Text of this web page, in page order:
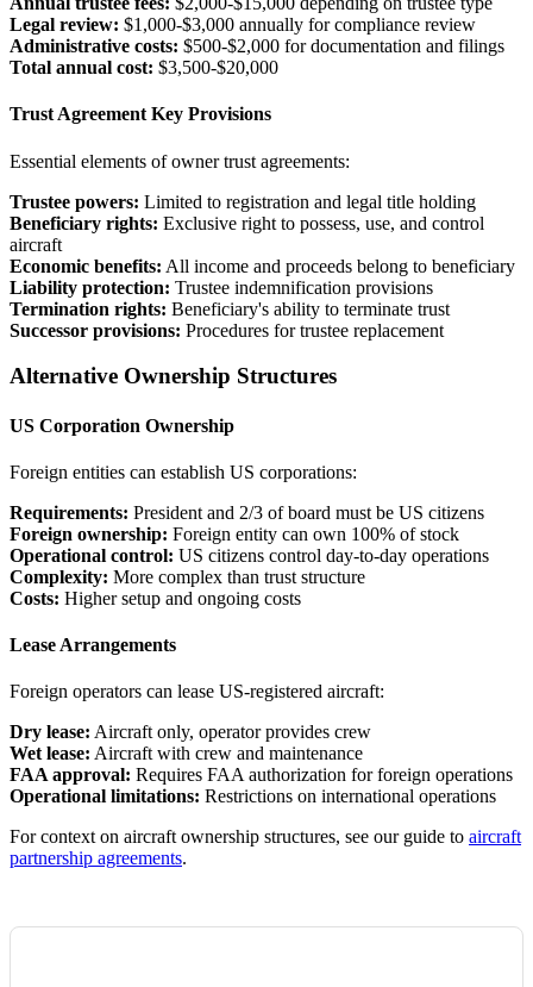
Legal review: $1,000-$3,000 annually for compliance review
Administrative costs: $500-$2,000 for documentation and filings
Total annual cost: $3,500-$20,000
Trust Agreement Key Provisions
Essential elements of owner trust agreements:
Trustee powers: Limited to registration and legal title holding
Beneficiary rights: Exclusive right to possess, use, and control
aircraft
Economic benefits: All income and proceeds belong to beneficiary
Liability protection: Trustee indemnification provisions
Termination rights: Beneficiary's ability to terminate trust
Successor provisions: Procedures for trustee replacement
Alternative Ownership Structures
US Corporation Ownership
Foreign entities can establish US corporations:
Requirements: President and 2/3 of board must be US citizens
Foreign ownership: Foreign entity can own 100% of stock
Operational control: US citizens control day-to-day operations
Complexity: More complex than trust structure
Costs: Higher setup and ongoing costs
Lease Arrangements
Foreign operators can lease US-registered aircraft:
Dry lease: Aircraft only, operator provides crew
Wet lease: Aircraft with crew and maintenance
FAA approval: Requires FAA authorization for foreign operations
Operational limitations: Restrictions on international operations
For context on aircraft ownership structures, see our guide to aircraft
partnership agreements.